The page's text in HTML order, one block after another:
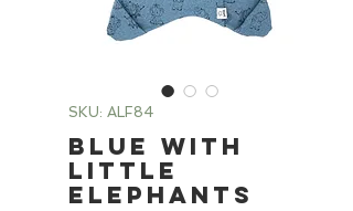
SKU: ALF84
Blue with
little
elephants